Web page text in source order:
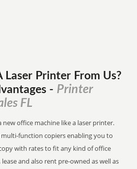
Laser Printer From Us?
- Printer
FL
office machine like a laser printer.
function copiers enabling you to
with rates to fit any kind of office
and also rent pre-owned as well as